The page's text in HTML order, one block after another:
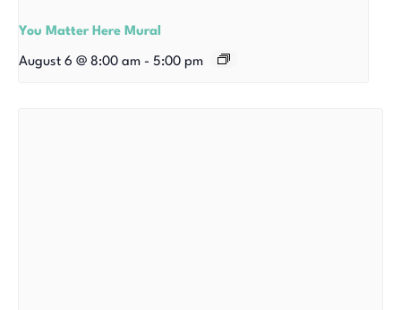
You Matter Here Mural
August 6 @ 8:00 am - 5:00 pm